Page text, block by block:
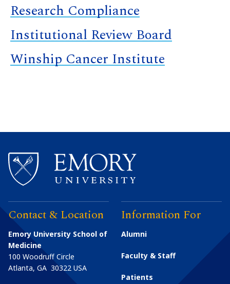
Research Compliance
Institutional Review Board
Winship Cancer Institute
Contact & Location
Emory University School of
Medicine
100 Woodruff Circle
Atlanta, GA 30322 USA
Information For
Alumni
Faculty & Staff
Patients